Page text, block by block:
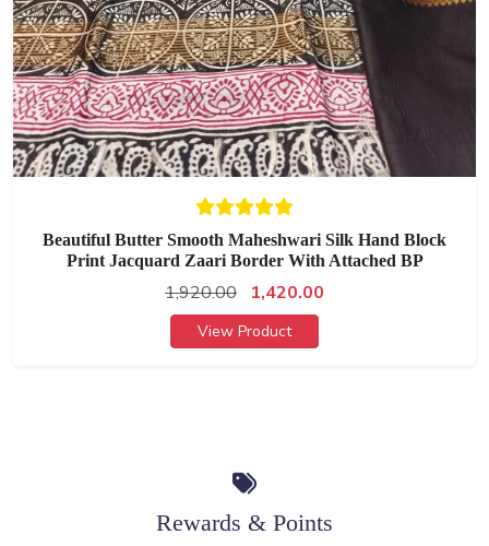
Beautiful Butter Smooth Maheshwari Silk Hand Block
Print Jacquard Zaari Border With Attached BP
1,920.00 1,420.00
View Product
Rewards & Points